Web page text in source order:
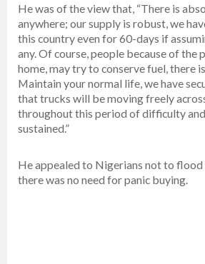
He was of the view that, “There is
anywhere; our supply is robust, we
this country even for 60-days if
any. Of course, people because of the
home, may try to conserve fuel, there
Maintain your normal life, we have
that trucks will be moving freely
throughout this period of difficulty
sustained.”
He appealed to Nigerians not to flood
there was no need for panic buying.